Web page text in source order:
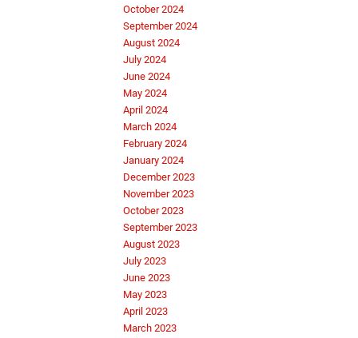
October 2024
September 2024
August 2024
July 2024
June 2024
May 2024
April 2024
March 2024
February 2024
January 2024
December 2023
November 2023
October 2023
September 2023
August 2023
July 2023
June 2023
May 2023
April 2023
March 2023